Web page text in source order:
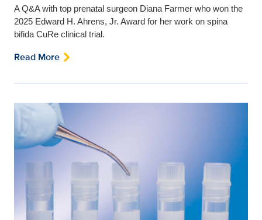
A Q&A with top prenatal surgeon Diana Farmer who won the
2025 Edward H. Ahrens, Jr. Award for her work on spina
bifida CuRe clinical trial.
Read More